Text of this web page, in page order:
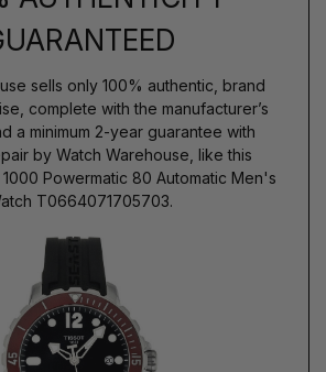
sells only 100% authentic, brand
complete with the manufacturer’s
a minimum 2-year guarantee with
by Watch Warehouse, like this
1000 Powermatic 80 Automatic Men's
T0664071705703.